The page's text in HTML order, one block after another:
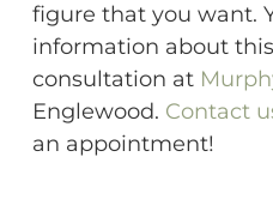
figure that you want.
information about
consultation at
Englewood. Contact
an appointment!